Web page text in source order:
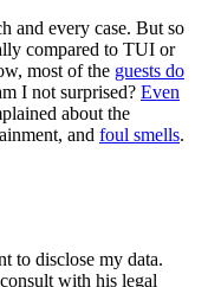
and every case. But so
compared to TUI or
most of the guests do
I not surprised? Even
about the
and foul smells.
to disclose my data.
with his legal